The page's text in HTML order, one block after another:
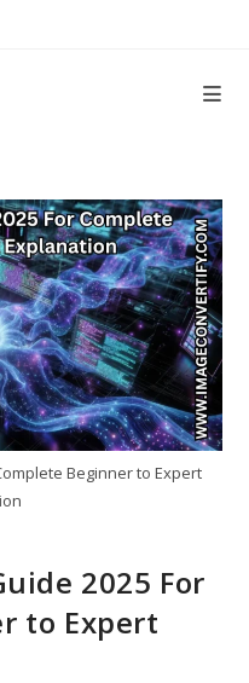
Beginner to Expert
2025 For
to Expert